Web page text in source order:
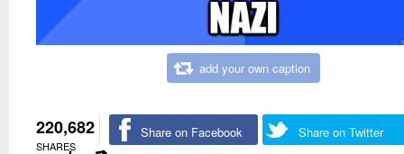
add your own caption
220,682
SHARES
Share on Facebook Share on Twitter